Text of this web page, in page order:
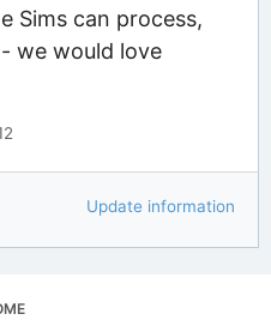
Sims can process,
we would love
Update information